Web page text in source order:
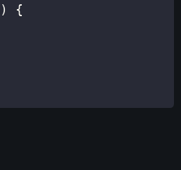
)
{